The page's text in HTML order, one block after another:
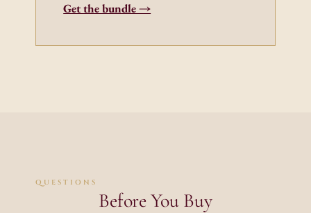
Get the bundle →
QUESTIONS
Before You Buy